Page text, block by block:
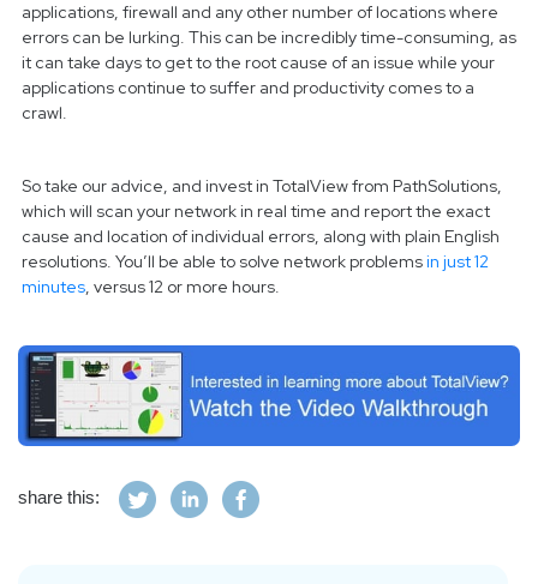
applications, firewall and any other number of locations where
errors can be lurking. This can be incredibly time-consuming, as
it can take days to get to the root cause of an issue while your
applications continue to suffer and productivity comes to a
crawl.
So take our advice, and invest in TotalView from PathSolutions,
which will scan your network in real time and report the exact
cause and location of individual errors, along with plain English
resolutions. You’ll be able to solve network problemsin just 12
minutes, versus 12 or more hours.
share this: